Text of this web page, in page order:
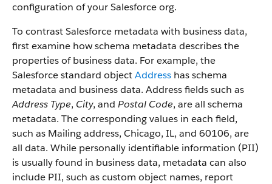
configuration of your Salesforce org.
To contrast Salesforce metadata with business data,
first examine how schema metadata describes the
properties of business data. For example, the
Salesforce standard objectAddress has schema
metadata and business data. Address fields such as
Address Type, City, and Postal Code, are all schema
metadata. The corresponding values in each field,
such as Mailing address, Chicago, IL, and 60106, are
all data. While personally identifiable information (PII)
is usually found in business data, metadata can also
include PII, such as custom object names, report